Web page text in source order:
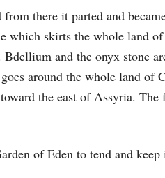
there it parted and
which skirts the whole land
and the onyx stone
around the whole land of
the east of Assyria. The
of Eden to tend and keep